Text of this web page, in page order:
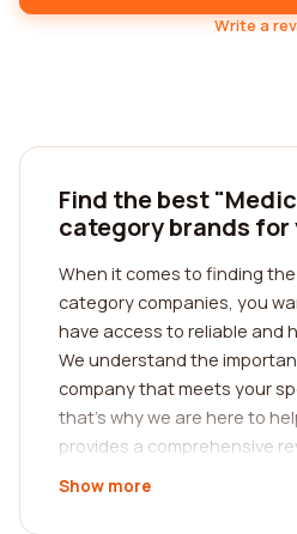
Write a
Find the best
category brands for
When it comes to finding
category companies, you
have access to reliable and
We understand the
company that meets your
that's why we are here to
provides a comprehensive
real customers share their
Show more